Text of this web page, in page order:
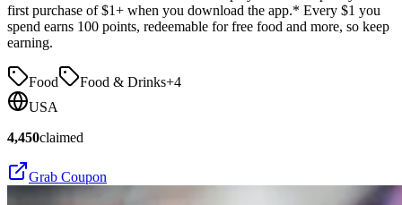
first purchase of $1+ when you download the app.* Every $1 you
spend earns 100 points, redeemable for free food and more, so keep
earning.
Food Food & Drinks+4
USA
4,450claimed
Grab Coupon